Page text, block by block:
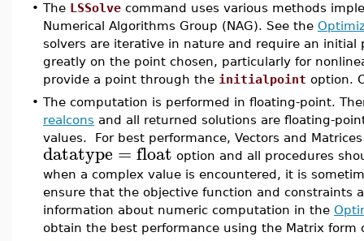
• The LSSolve command uses various methods
Numerical Algorithms Group (NAG). See the
solvers are iterative in nature and require an
greatly on the point chosen, particularly for
provide a point through the initialpoint option.
• The computation is performed in floating-point.
realcons and all returned solutions are floating-
values. For best performance, Vectors and
datatype = float option and all procedures
when a complex value is encountered, it is
ensure that the objective function and constraints
information about numeric computation in the
obtain the best performance using the Matrix form